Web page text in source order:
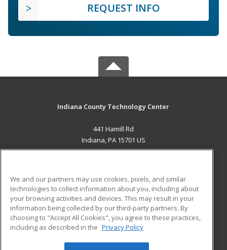
REQUEST INFO
Indiana County Technology Center
441 Hamill Rd
Indiana, PA 15701 US
ADDITIONAL RESOURCES
Military
Financial Assistance
Help
Student Blog
We and our partners may use cookies, pixels, and similar
technologies to collect information about you, including about
your browsing activities and devices. This may result in your
information being collected by our third-party partners. By
choosing to "Accept All Cookies", you agree to these practices,
including as described in the Privacy Policy